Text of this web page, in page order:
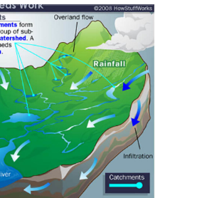
e
r
e
s
t
e